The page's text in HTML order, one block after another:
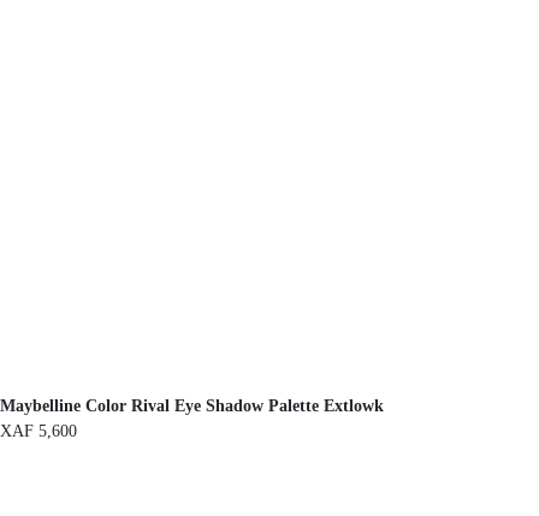
Maybelline Color Rival Eye Shadow Palette Extlowk
XAF 5,600